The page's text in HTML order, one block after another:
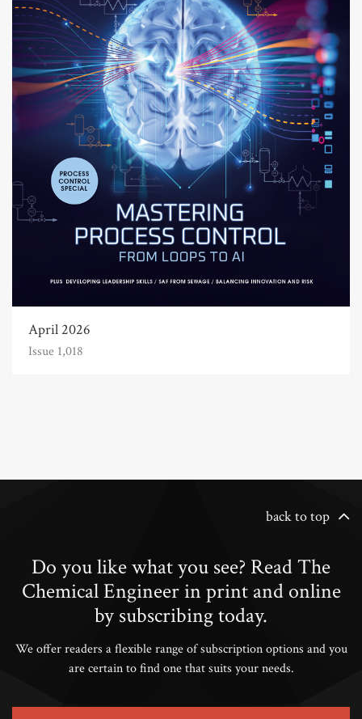
April 2026
Issue 1,018
back to top
Do you like what you see? Read The
Chemical Engineer in print and online
by subscribing today.
We offer readers a flexible range of subscription options and you
are certain to find one that suits your needs.